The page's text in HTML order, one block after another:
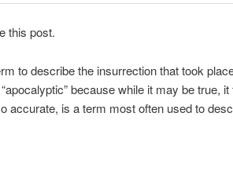
this post.
to describe the insurrection that took
because while it may be true, it
accurate, is a term most often used to